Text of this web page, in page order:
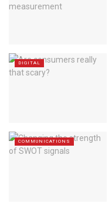
DIGITAL
COMMUNICATIONS